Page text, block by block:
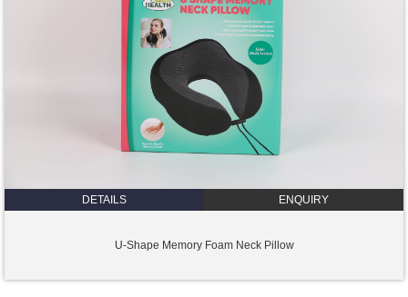
DETAILS ENQUIRY
U-Shape Memory Foam Neck Pillow